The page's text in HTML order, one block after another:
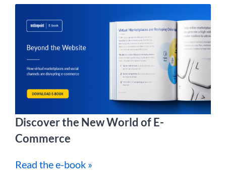
Discover the New World of E-
Commerce
Read the e-book »